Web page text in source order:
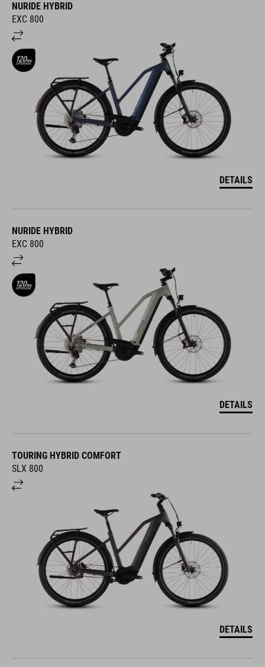
NURIDE HYBRID
EXC 800
DETAILS
NURIDE HYBRID
EXC 800
DETAILS
TOURING HYBRID COMFORT
SLX 800
DETAILS